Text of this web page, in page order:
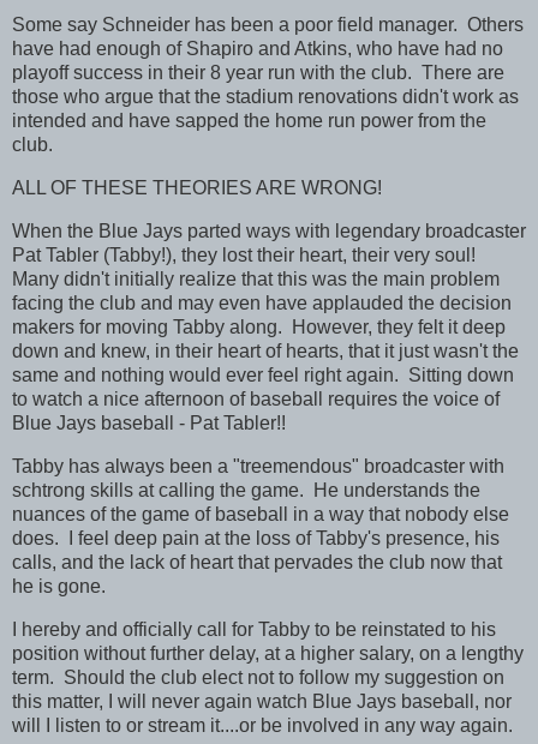
Some say Schneider has been a poor field manager. Others
have had enough of Shapiro and Atkins, who have had no
playoff success in their 8 year run with the club. There are
those who argue that the stadium renovations didn't work as
intended and have sapped the home run power from the
club.
ALL OF THESE THEORIES ARE WRONG!
When the Blue Jays parted ways with legendary broadcaster
Pat Tabler (Tabby!), they lost their heart, their very soul!
Many didn't initially realize that this was the main problem
facing the club and may even have applauded the decision
makers for moving Tabby along. However, they felt it deep
down and knew, in their heart of hearts, that it just wasn't the
same and nothing would ever feel right again. Sitting down
to watch a nice afternoon of baseball requires the voice of
Blue Jays baseball - Pat Tabler!!
Tabby has always been a "treemendous" broadcaster with
schtrong skills at calling the game. He understands the
nuances of the game of baseball in a way that nobody else
does. I feel deep pain at the loss of Tabby's presence, his
calls, and the lack of heart that pervades the club now that
he is gone.
I hereby and officially call for Tabby to be reinstated to his
position without further delay, at a higher salary, on a lengthy
term. Should the club elect not to follow my suggestion on
this matter, I will never again watch Blue Jays baseball, nor
will I listen to or stream it....or be involved in any way again.